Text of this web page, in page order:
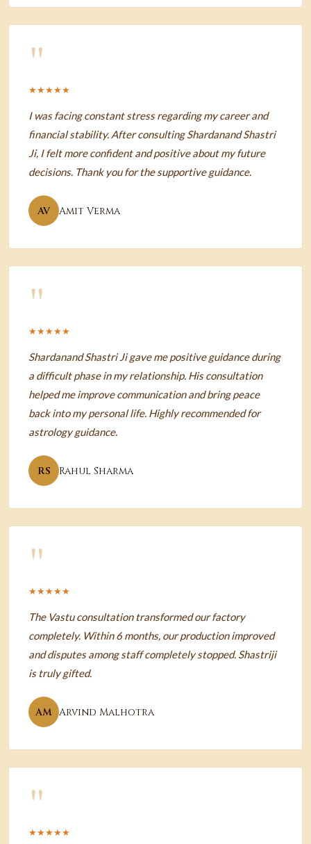
"
★★★★★
I was facing constant stress regarding my career and
financial stability. After consulting Shardanand Shastri
Ji, I felt more confident and positive about my future
decisions. Thank you for the supportive guidance.
AV Amit Verma
"
★★★★★
Shardanand Shastri Ji gave me positive guidance during
a difficult phase in my relationship. His consultation
helped me improve communication and bring peace
back into my personal life. Highly recommended for
astrology guidance.
RS Rahul Sharma
"
★★★★★
The Vastu consultation transformed our factory
completely. Within 6 months, our production improved
and disputes among staff completely stopped. Shastriji
is truly gifted.
AM Arvind Malhotra
"
★★★★★